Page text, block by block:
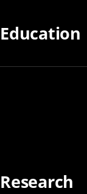
Education
Research
SCS
Search
Graduate
SCS